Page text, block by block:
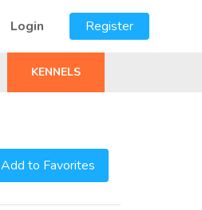
Login Register
KENNELS
Add to Favorites